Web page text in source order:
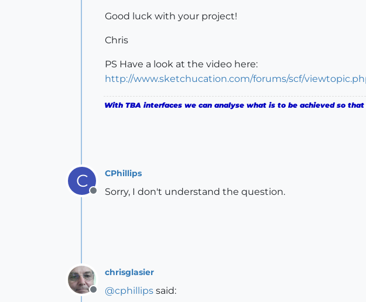
Good luck with your project!
Chris
PS Have a look at the video here:
http://www.sketchucation.com/forums/scf/
With TBA interfaces we can analyse what is to be achieved so
C
Offline
CPhillips
Sorry, I don't understand the question.
Offline
chrisglasier
@cphillips said: